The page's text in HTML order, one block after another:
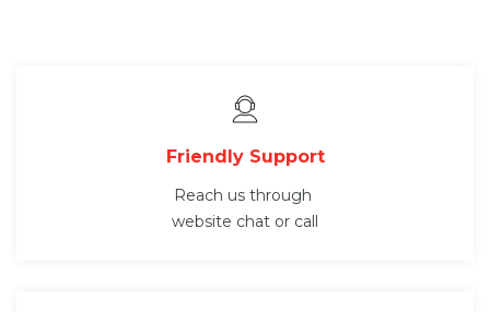
Friendly Support
Reach us through
website chat or call